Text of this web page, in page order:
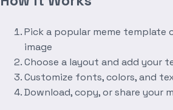
Pick a popular meme template
image
Choose a layout and add your
Customize fonts, colors, and
Download, copy, or share your